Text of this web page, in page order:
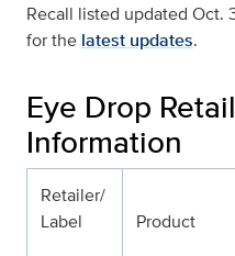
Recall listed updated Oct.
for the latest updates.
Eye Drop
Information
Retailer/
Label
Product